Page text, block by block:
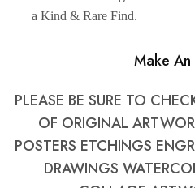
a Kind & Rare Find.
Make
PLEASE BE SURE TO
OF ORIGINAL
POSTERS ETCHINGS
DRAWINGS